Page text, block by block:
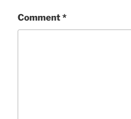
Comment*